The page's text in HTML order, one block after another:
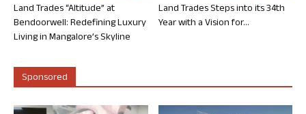
Land Trades “Altitude” at
Bendoorwell: Redefining Luxury
Living in Mangalore’s Skyline
Land Trades Steps into its 34th
Year with a Vision for...
Sponsored